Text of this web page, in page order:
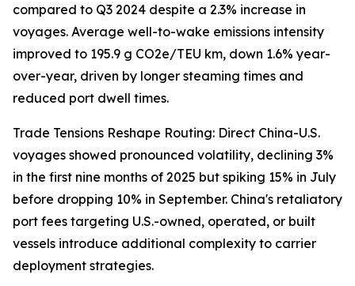
compared to Q3 2024 despite a 2.3% increase in
voyages. Average well-to-wake emissions intensity
improved to 195.9 g CO2e/TEU km, down 1.6% year-
over-year, driven by longer steaming times and
reduced port dwell times.
Trade Tensions Reshape Routing: Direct China-U.S.
voyages showed pronounced volatility, declining 3%
in the first nine months of 2025 but spiking 15% in July
before dropping 10% in September. China's retaliatory
port fees targeting U.S.-owned, operated, or built
vessels introduce additional complexity to carrier
deployment strategies.